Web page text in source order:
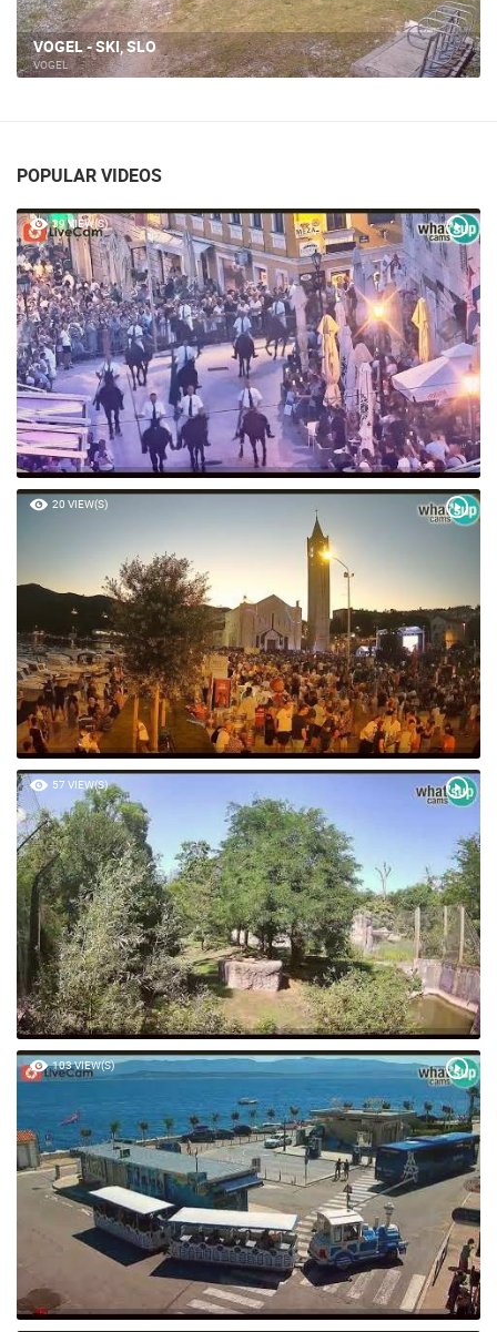
SLO - VOGEL 1
VOGEL
POPULAR VIDEOS
39 VIEW(S)
20 VIEW(S)
57 VIEW(S)
103 VIEW(S)